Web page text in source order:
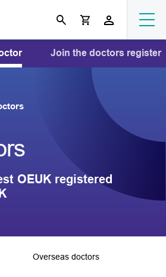
Join the doctors register
OEUK registered
Overseas doctors